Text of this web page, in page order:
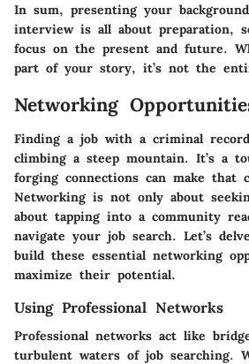
In sum, presenting your
interview is all about preparation,
focus on the present and future.
part of your story, it’s not the
Networking
Finding a job with a criminal
climbing a steep mountain. It’s a
forging connections can make that
Networking is not only about
about tapping into a community
navigate your job search. Let’s
build these essential networking
maximize their potential.
Using Professional Networks
Professional networks act like
turbulent waters of job searching.